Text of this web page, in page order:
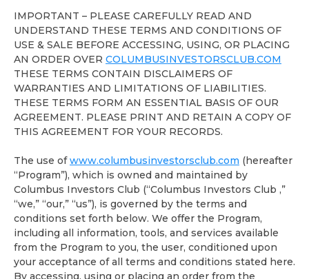
IMPORTANT – PLEASE CAREFULLY READ AND
UNDERSTAND THESE TERMS AND CONDITIONS OF
USE & SALE BEFORE ACCESSING, USING, OR PLACING
AN ORDER OVER COLUMBUSINVESTORSCLUB.COM
THESE TERMS CONTAIN DISCLAIMERS OF
WARRANTIES AND LIMITATIONS OF LIABILITIES.
THESE TERMS FORM AN ESSENTIAL BASIS OF OUR
AGREEMENT. PLEASE PRINT AND RETAIN A COPY OF
THIS AGREEMENT FOR YOUR RECORDS.
The use ofwww.columbusinvestorsclub.com (hereafter
“Program”), which is owned and maintained by
Columbus Investors Club (“Columbus Investors Club ,”
“we,” “our,” “us”), is governed by the terms and
conditions set forth below. We offer the Program,
including all information, tools, and services available
from the Program to you, the user, conditioned upon
your acceptance of all terms and conditions stated here.
By accessing, using or placing an order from the